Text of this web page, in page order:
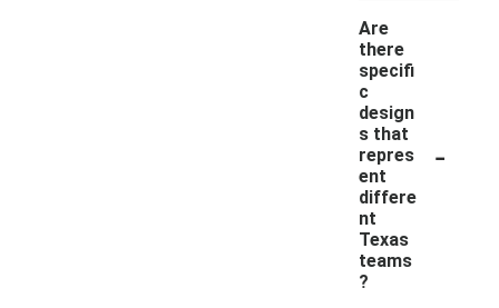
Are
there
specifi
c
design
s that
repres
ent
differe
nt
Texas
teams
?
-